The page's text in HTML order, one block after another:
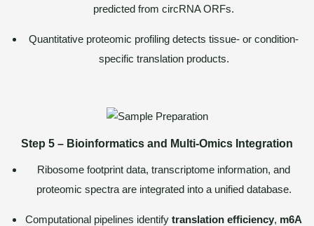
predicted from circRNA ORFs.
Quantitative proteomic profiling detects tissue- or condition-
specific translation products.
Step 5 – Bioinformatics and Multi-Omics Integration
Ribosome footprint data, transcriptome information, and
proteomic spectra are integrated into a unified database.
Computational pipelines identify translation efficiency, m6A